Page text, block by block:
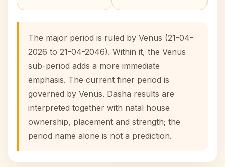
The major period is ruled by Venus (21-04-
2026 to 21-04-2046). Within it, the Venus
sub-period adds a more immediate
emphasis. The current finer period is
governed by Venus. Dasha results are
interpreted together with natal house
ownership, placement and strength; the
period name alone is not a prediction.